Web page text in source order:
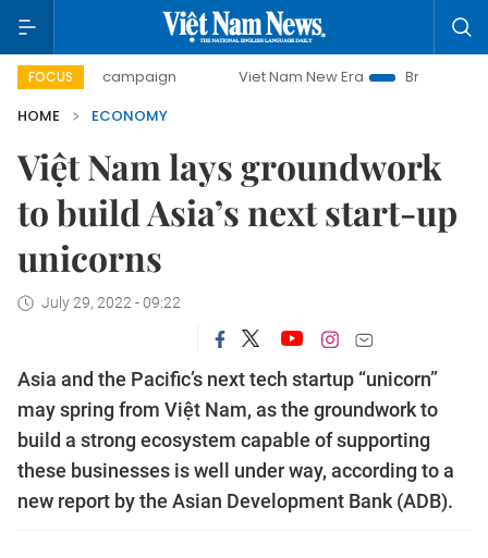
FOCUS
campaign Viet Nam New Era
Bringing Resolutions to
HOME
ECONOMY
Việt Nam lays groundwork
to build Asia’s next start-up
unicorns
July 29, 2022 - 09:22
Asia and the Pacific’s next tech startup “unicorn”
may spring from Việt Nam, as the groundwork to
build a strong ecosystem capable of supporting
these businesses is well under way, according to a
new report by the Asian Development Bank (ADB).